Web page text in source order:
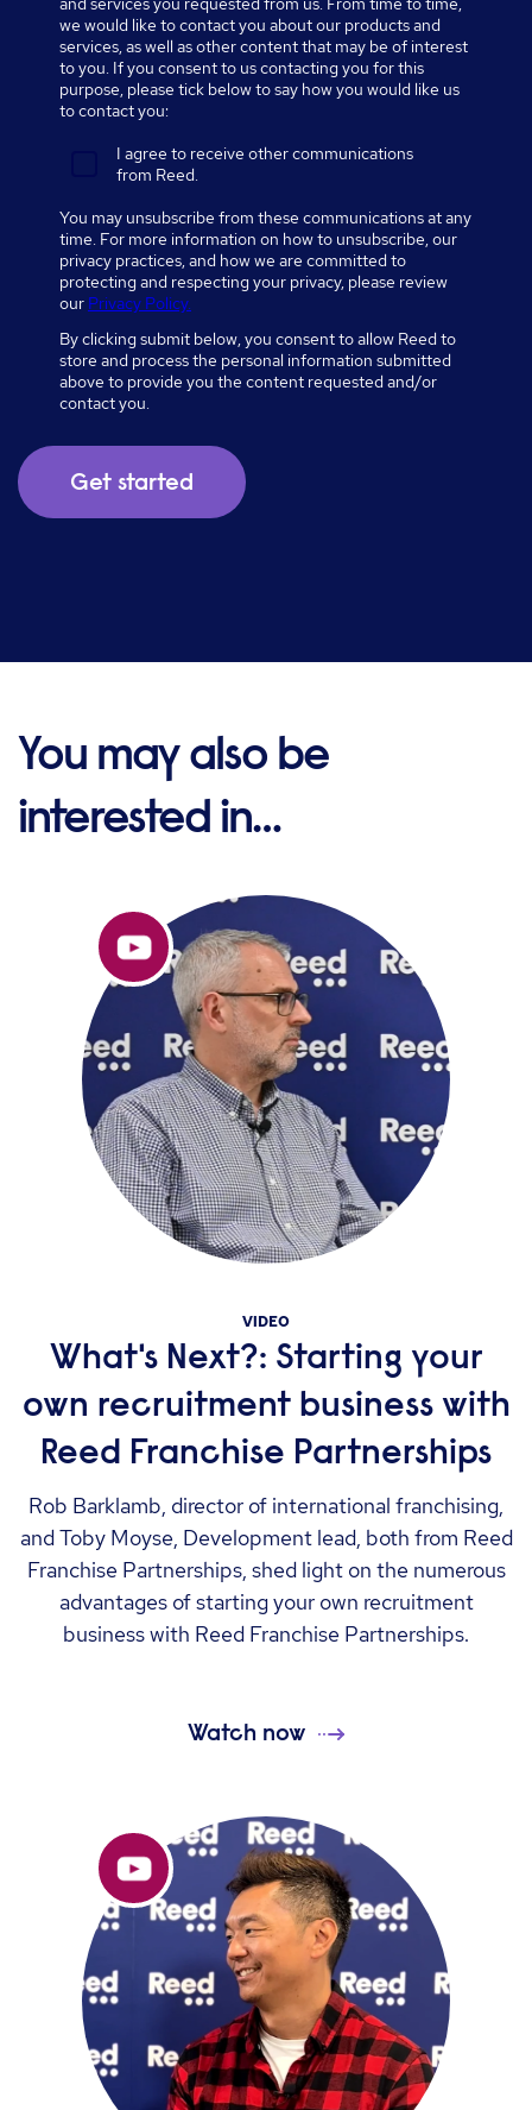
we would like to contact you about our products and
services, as well as other content that may be of interest
to you. If you consent to us contacting you for this
purpose, please tick below to say how you would like us
to contact you:
I agree to receive other communications
from Reed.
You may unsubscribe from these communications at any
time. For more information on how to unsubscribe, our
privacy practices, and how we are committed to
protecting and respecting your privacy, please review
our Privacy Policy.
By clicking submit below, you consent to allow Reed to
store and process the personal information submitted
above to provide you the content requested and/or
contact you.
You may also be
interested in…
VIDEO
What's Next?: Starting your
own recruitment business with
Reed Franchise Partnerships
Rob Barklamb, director of international franchising,
and Toby Moyse, Development lead, both from Reed
Franchise Partnerships, shed light on the numerous
advantages of starting your own recruitment
business with Reed Franchise Partnerships.
Watch now